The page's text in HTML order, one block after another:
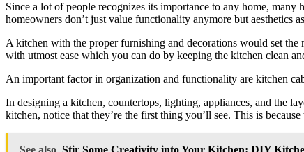
Since a lot of people recognizes its importance to any home,
homeowners don’t just value functionality anymore but aesthetics
A kitchen with the proper furnishing and decorations would set
with utmost ease which you can do by keeping the kitchen clean
An important factor in organization and functionality are kitchen
In designing a kitchen, countertops, lighting, appliances, and the
kitchen, notice that they’re the first thing you’ll see. This is